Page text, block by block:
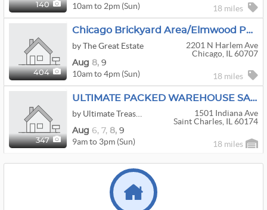
140 10am to 2pm (Sun) 18 miles
404
Chicago Brickyard Area/Elmwood Park - 50% Off Step Into The Past With Everything Mid Century Modern
by The Great Estate
2201 N Harlem Ave
Chicago, IL 60707
Aug 8, 9
10am to 4pm (Sun) 18 miles
347
ULTIMATE PACKED WAREHOUSE SALE!!
1501 Indiana Ave
Saint Charles, IL 60174
Aug 6, 7, 8, 9
9am to 3pm (Sun) 18 miles